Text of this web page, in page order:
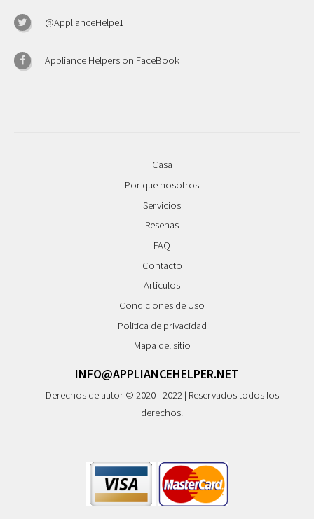
@ApplianceHelpe1
Appliance Helpers on FaceBook
Casa
Por que nosotros
Servicios
Resenas
FAQ
Contacto
Articulos
Condiciones de Uso
Politica de privacidad
Mapa del sitio
INFO@APPLIANCEHELPER.NET
Derechos de autor © 2020 - 2022 | Reservados todos los
derechos.